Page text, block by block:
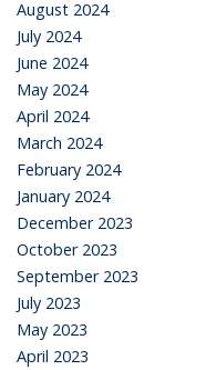
August 2024
July 2024
June 2024
May 2024
April 2024
March 2024
February 2024
January 2024
December 2023
October 2023
September 2023
July 2023
May 2023
April 2023